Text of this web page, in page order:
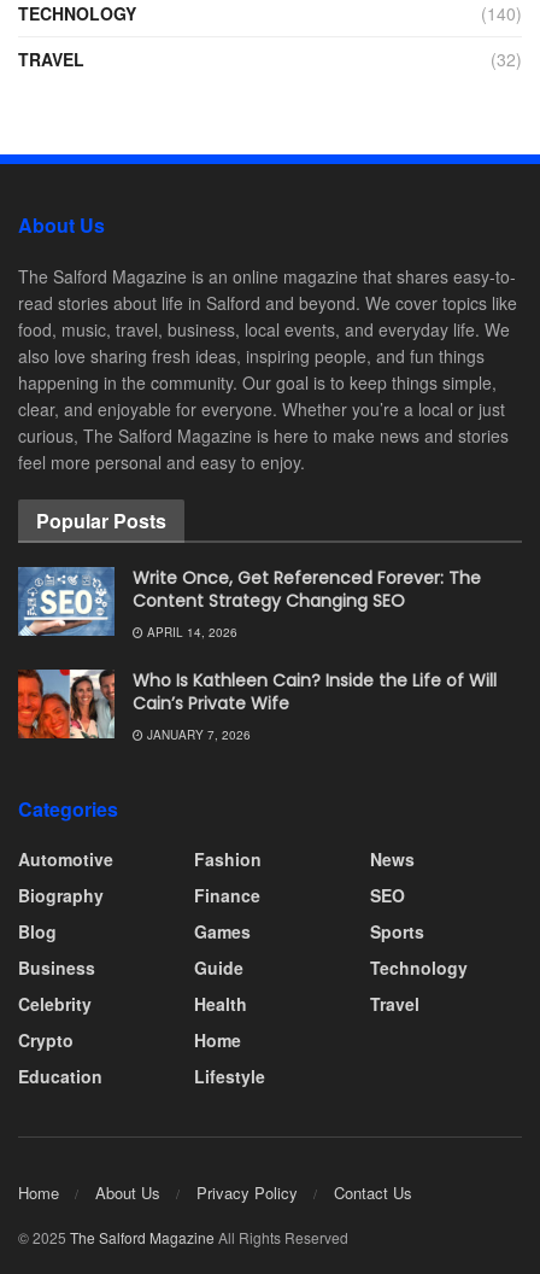
TECHNOLOGY
(140)
TRAVEL
(32)
About Us
The Salford Magazine is an online magazine that shares easy-to-
read stories about life in Salford and beyond. We cover topics like
food, music, travel, business, local events, and everyday life. We
also love sharing fresh ideas, inspiring people, and fun things
happening in the community. Our goal is to keep things simple,
clear, and enjoyable for everyone. Whether you’re a local or just
curious, The Salford Magazine is here to make news and stories
feel more personal and easy to enjoy.
Popular Posts
Write Once, Get Referenced Forever: The
Content Strategy Changing SEO
APRIL 14, 2026
Who Is Kathleen Cain? Inside the Life of Will
Cain’s Private Wife
JANUARY 7, 2026
Categories
Automotive
Biography
Blog
Business
Celebrity
Crypto
Education
Fashion
Finance
Games
Guide
Health
Home
Lifestyle
News
SEO
Sports
Technology
Travel
Home About Us Privacy Policy Contact Us
© 2025 The Salford Magazine All Rights Reserved